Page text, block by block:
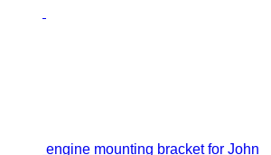
engine mounting bracket for John